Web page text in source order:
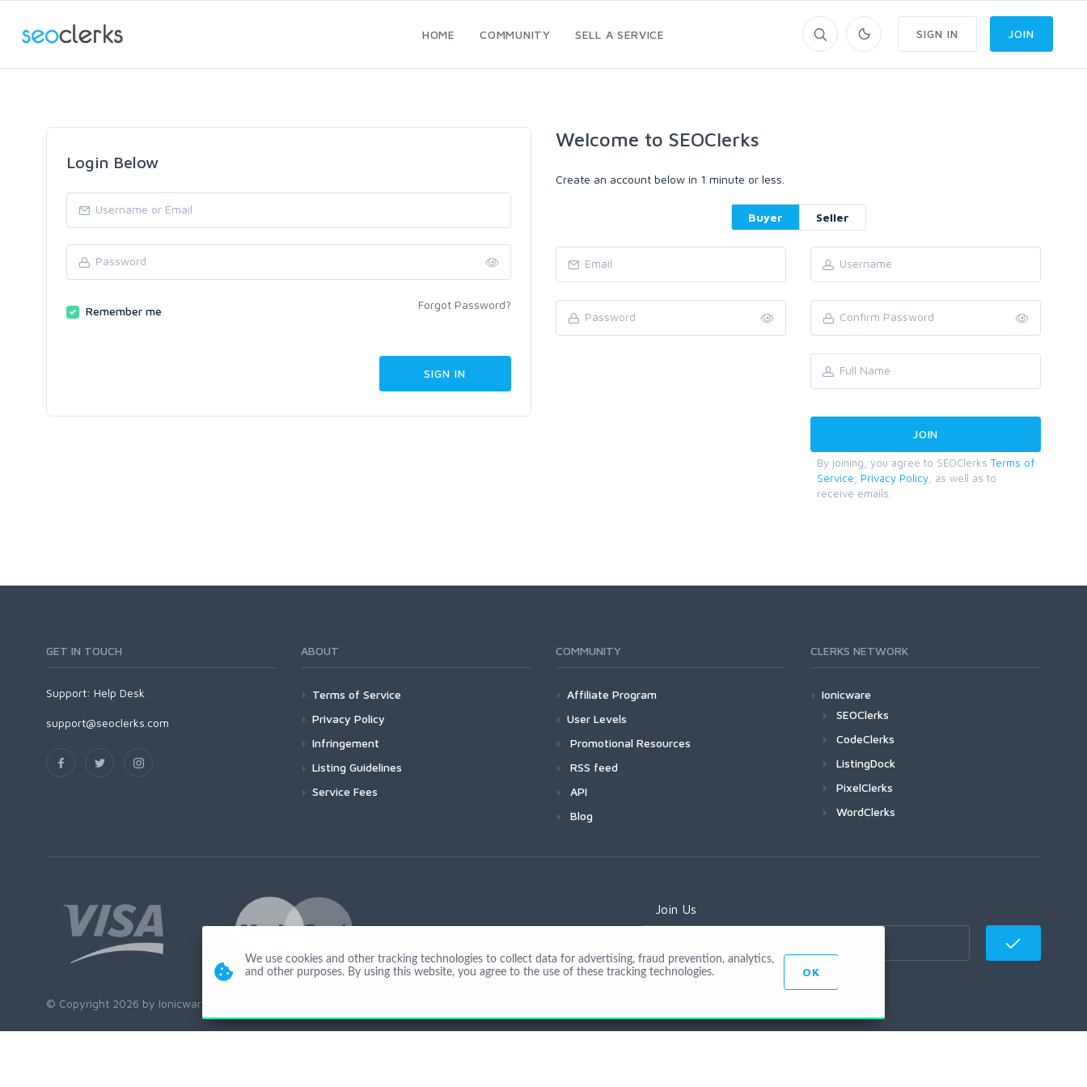
HOME COMMUNITY SELL A SERVICE SIGN IN JOIN
Login Below
Remember me Forgot Password?
Welcome to SEOClerks
Create an account below in 1 minute or less.
Buyer Seller
By joining, you agree to SEOClerks Terms of
Service
Privacy Policy , as well as to
receive emails.
GET IN TOUCH
Support: Help Desk
support@seoclerks.com
ABOUT
Terms of Service
Privacy Policy
Infringement
Listing Guidelines
Service Fees
COMMUNITY
Affiliate Program
User Levels
Promotional Resources
RSS feed
API
Blog
CLERKS NETWORK
Ionicware
SEOClerks
CodeClerks
ListingDock
PixelClerks
WordClerks
Join Us
© Copyright 2026 by Ionicware. All Rights Reserved. app03-r
We use cookies and other tracking technologies to collect data for advertising, fraud prevention, analytics,
and other purposes. By using this website, you agree to the use of these tracking technologies.
OK